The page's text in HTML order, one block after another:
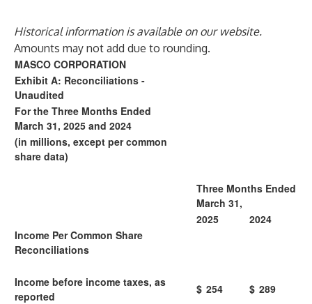
Historical information is available on our website.
Amounts may not add due to rounding.
MASCO CORPORATION
Exhibit A: Reconciliations -
Unaudited
For the Three Months Ended
March 31, 2025 and 2024
(in millions, except per common
share data)
Three Months Ended
March 31,
2025
2024
Income Per Common Share
Reconciliations
Income before income taxes, as
reported
$ 254 $ 289